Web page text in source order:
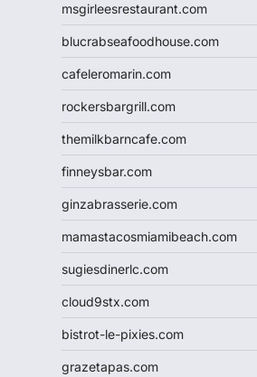
msgirleesrestaurant.com
blucrabseafoodhouse.com
cafeleromarin.com
rockersbargrill.com
themilkbarncafe.com
finneysbar.com
ginzabrasserie.com
mamastacosmiamibeach.com
sugiesdinerlc.com
cloud9stx.com
bistrot-le-pixies.com
grazetapas.com